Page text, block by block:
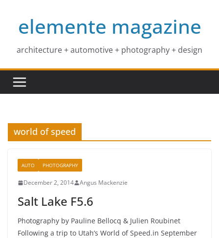
contentelemente magazine
architecture + automotive + photography + design
world of speed
AUTO PHOTOGRAPHY
December 2, 2014 Angus Mackenzie
Salt Lake F5.6
Photography by Pauline Bellocq & Julien Roubinet
Following a trip to Utah’s World of Speed.in September